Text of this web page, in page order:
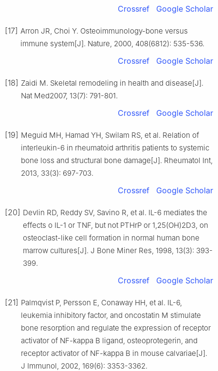
Crossref Google Scholar
[17] Arron JR, Choi Y. Osteoimmunology-bone versus
immune system[J]. Nature, 2000, 408(6812): 535-536.
Crossref Google Scholar
[18] Zaidi M. Skeletal remodeling in health and disease[J].
Nat Med2007, 13(7): 791-801.
Crossref Google Scholar
[19] Meguid MH, Hamad YH, Swilam RS, et al. Relation of
interleukin-6 in rheumatoid arthritis patients to systemic
bone loss and structural bone damage[J]. Rheumatol Int,
2013, 33(3): 697-703.
Crossref Google Scholar
[20] Devlin RD, Reddy SV, Savino R, et al. IL-6 mediates the
effects o IL-1 or TNF, but not PTHrP or 1,25(OH)2D3, on
osteoclast-like cell formation in normal human bone
marrow cultures[J]. J Bone Miner Res, 1998, 13(3): 393-
399.
Crossref Google Scholar
[21] Palmqvist P, Persson E, Conaway HH, et al. IL-6,
leukemia inhibitory factor, and oncostatin M stimulate
bone resorption and regulate the expression of receptor
activator of NF-kappa B ligand, osteoprotegerin, and
receptor activator of NF-kappa B in mouse calvariae[J].
J Immunol, 2002, 169(6): 3353-3362.